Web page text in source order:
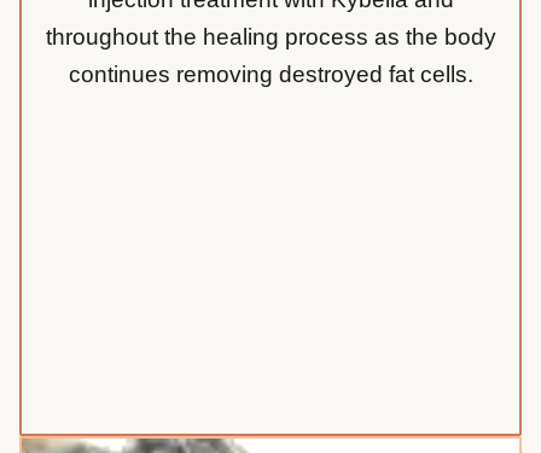
throughout the healing process as the body
continues removing destroyed fat cells.